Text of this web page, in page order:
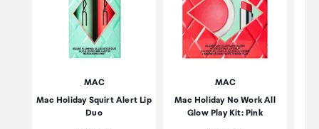
MAC
Mac Holiday Squirt Alert Lip
Duo
MAC
Mac Holiday No Work All
Glow Play Kit: Pink